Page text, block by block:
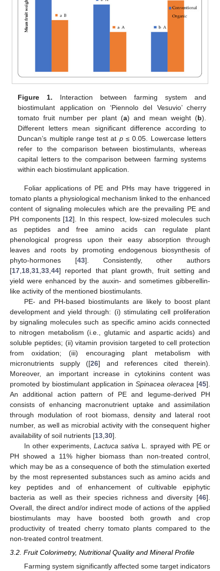
Figure 1. Interaction between farming system and
biostimulant application on ‘Piennolo del Vesuvio’ cherry
tomato fruit number per plant (a) and mean weight (b).
Different letters mean significant difference according to
Duncan’s multiple range test at p≤ 0.05. Lowercase letters
refer to the comparison between biostimulants, whereas
capital letters to the comparison between farming systems
within each biostimulant application.
Foliar applications of PE and PHs may have triggered in
tomato plants a physiological mechanism linked to the enhanced
content of signaling molecules which are the prevailing PE and
PH components [12]. In this respect, low-sized molecules such
as peptides and free amino acids can regulate plant
phenological progress upon their easy absorption through
leaves and roots by promoting endogenous biosynthesis of
phyto-hormones [43]. Consistently, other authors
[17 18 31 33 44] reported that plant growth, fruit setting and
yield were enhanced by the auxin- and sometimes gibberellin-
like activity of the mentioned biostimulants.
PE- and PH-based biostimulants are likely to boost plant
development and yield through: (i) stimulating cell proliferation
by signaling molecules such as specific amino acids connected
to nitrogen metabolism (i.e., glutamic and aspartic acids) and
soluble peptides; (ii) vitamin provision targeted to cell protection
from oxidation; (iii) encouraging plant metabolism with
micronutrients supply ([26] and references cited therein).
Moreover, an important increase in cytokinins content was
promoted by biostimulant application in Spinacea oleracea [45].
An additional action pattern of PE and legume-derived PH
consists of enhancing macronutrient uptake and assimilation
through modulation of root biomass, density and lateral root
number, as well as microbial activity with the consequent higher
availability of soil nutrients [13 30].
In other experiments,Lactuca sativa L. sprayed with PE or
PH showed a 11% higher biomass than non-treated control,
which may be as a consequence of both the stimulation exerted
by the most represented substances such as amino acids and
key peptides and of enhancement of cultivable epiphytic
bacteria as well as their species richness and diversity [46].
Overall, the direct and/or indirect mode of actions of the applied
biostimulants may have boosted both growth and crop
productivity of treated cherry tomato plants compared to the
non-treated control treatment.
3.2. Fruit Colorimetry, Nutritional Quality and Mineral Profile
Farming system significantly affected some target indicators